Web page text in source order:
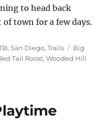
to head back
town for a few days.
,San Diego,Trails Tags
Big
Tail Roost,Wooded Hill